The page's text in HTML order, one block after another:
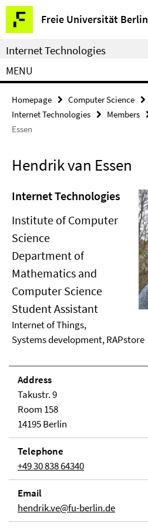
Springe
direkt
zu
Inhalt
Freie Universität Berlin
Service
Navigation
Internet Technologies
MENU
Homepage Computer Science
Internet Technologies
Members
Essen
Hendrik van Essen
Internet Technologies
Institute of Computer
Science
Department of
Mathematics and
Computer Science
Student Assistant
Internet of Things,
Systems development, RAPstore
Address
Takustr. 9
Room 158
14195 Berlin
Telephone
+49 30 838 64340
Email
hendrik.ve@fu-berlin.de